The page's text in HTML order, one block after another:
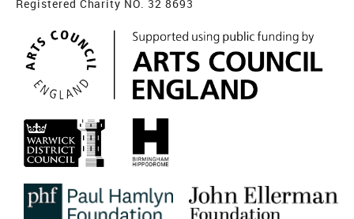
Registered Charity NO. 32 8693